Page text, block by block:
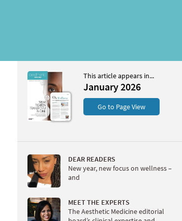
This article appears in...
January 2026
Go to Page View
DEAR READERS
New year, new focus on wellness –
and
MEET THE EXPERTS
The Aesthetic Medicine editorial
January 2026
CONTENTS
Page 45
PAGE VIEW